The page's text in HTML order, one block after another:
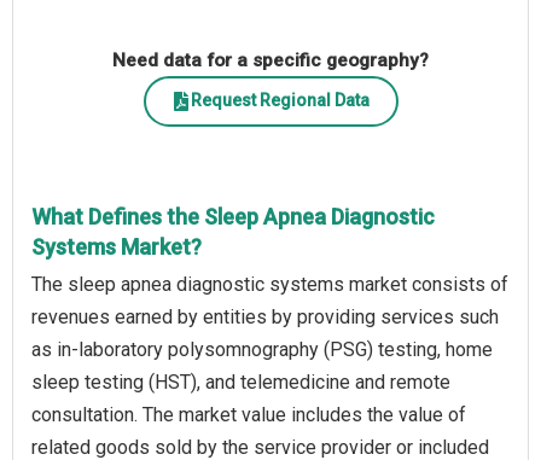
Need data for a specific geography?
Request Regional Data
What Defines the Sleep Apnea Diagnostic
Systems Market?
The sleep apnea diagnostic systems market consists of
revenues earned by entities by providing services such
as in-laboratory polysomnography (PSG) testing, home
sleep testing (HST), and telemedicine and remote
consultation. The market value includes the value of
related goods sold by the service provider or included